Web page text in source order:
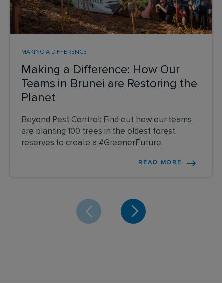
Making a Difference: How Our
Teams in Brunei are Restoring the
Planet
MAKING A DIFFERENCE
Beyond Pest Control: Find out how our teams
are planting 100 trees in the oldest forest
reserves to create a #GreenerFuture.
READ MORE